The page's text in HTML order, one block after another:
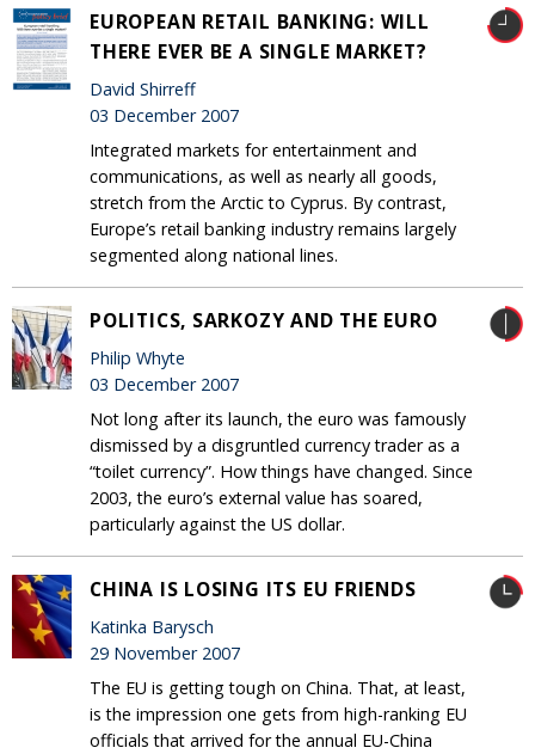
EUROPEAN RETAIL BANKING: WILL
THERE EVER BE A SINGLE MARKET?
David Shirreff
03 December 2007
Integrated markets for entertainment and
communications, as well as nearly all goods,
stretch from the Arctic to Cyprus. By contrast,
Europe’s retail banking industry remains largely
segmented along national lines.
POLITICS, SARKOZY AND THE EURO
Philip Whyte
03 December 2007
Not long after its launch, the euro was famously
dismissed by a disgruntled currency trader as a
“toilet currency”. How things have changed. Since
2003, the euro’s external value has soared,
particularly against the US dollar.
CHINA IS LOSING ITS EU FRIENDS
Katinka Barysch
29 November 2007
The EU is getting tough on China. That, at least,
is the impression one gets from high-ranking EU
officials that arrived for the annual EU-China